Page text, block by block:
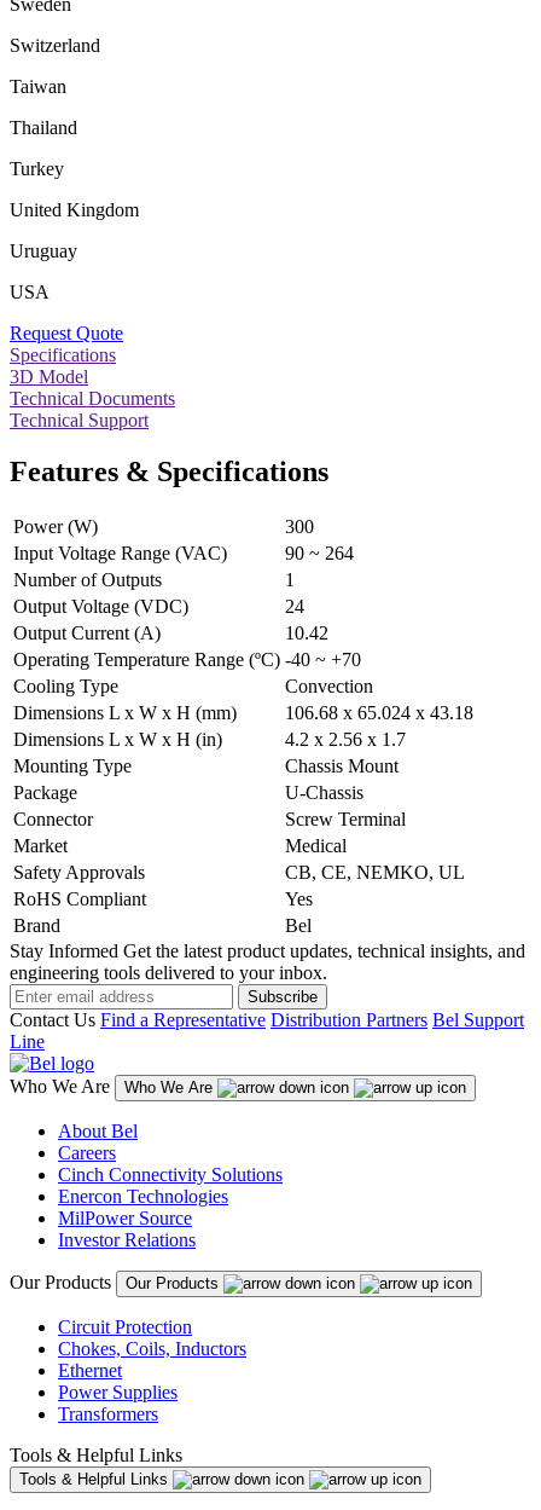
Sweden
Switzerland
Taiwan
Thailand
Turkey
United Kingdom
Uruguay
USA
Request Quote
Specifications
3D Model
Technical Documents
Technical Support
Features & Specifications
Power (W)
300
Input Voltage Range (VAC)
90 ~ 264
Number of Outputs
1
Output Voltage (VDC)
24
Output Current (A)
10.42
Operating Temperature Range (ºC) -40 ~ +70
Cooling Type
Convection
Dimensions L x W x H (mm)
106.68 x 65.024 x 43.18
Dimensions L x W x H (in)
4.2 x 2.56 x 1.7
Mounting Type
Chassis Mount
Package
U-Chassis
Connector
Screw Terminal
Market
Medical
Safety Approvals
CB, CE, NEMKO, UL
RoHS Compliant
Yes
Brand
Bel
Stay Informed Get the latest product updates, technical insights, and
engineering tools delivered to your inbox.
Subscribe
Contact Us Find a Representative Distribution Partners Bel Support
Line
Who We Are Who We Are
About Bel
Careers
Cinch Connectivity Solutions
Enercon Technologies
MilPower Source
Investor Relations
Our Products Our Products
Circuit Protection
Chokes, Coils, Inductors
Ethernet
Power Supplies
Transformers
Tools & Helpful Links
Tools & Helpful Links